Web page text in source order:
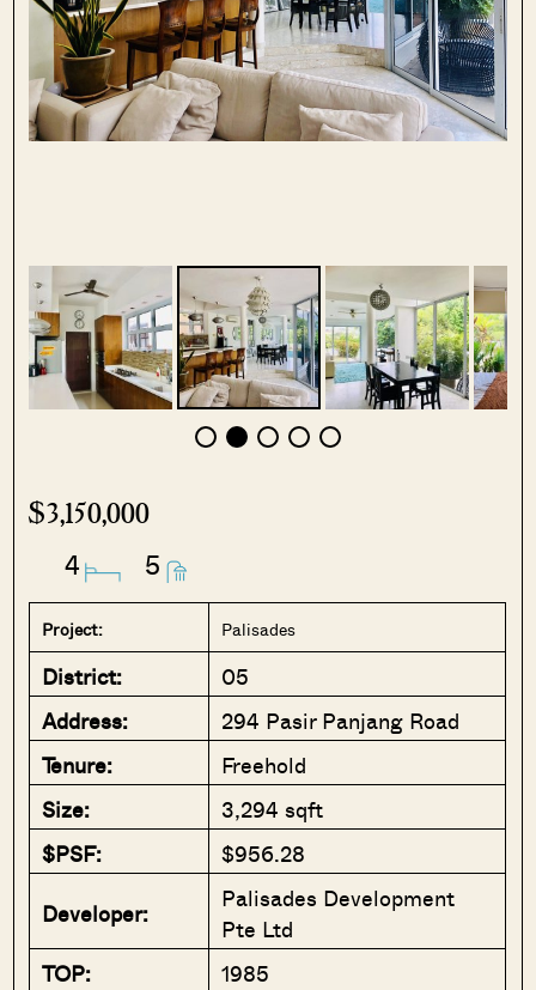
$3,150,000
4 5
Project: Palisades
District:
05
Address:
294 Pasir Panjang Road
Tenure:
Freehold
Size:
3,294 sqft
$PSF:
$956.28
Developer:
Palisades Development
Pte Ltd
TOP:
1985